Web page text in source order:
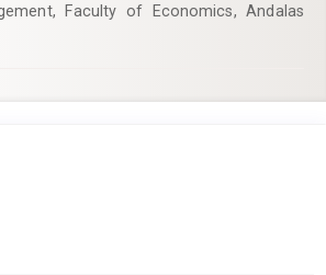
Faculty of Economics, Andalas